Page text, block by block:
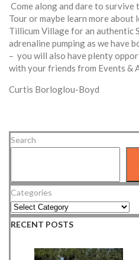
Come along and dare to survive
Tour or maybe learn more
Tillicum Village for an authentic
adrenaline pumping as we have
– you will also have plenty
with your friends from Events &
Curtis Borloglou-Boyd
Search
Categories
RECENT POSTS